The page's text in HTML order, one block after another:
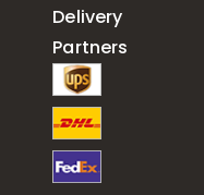
Delivery
Partners